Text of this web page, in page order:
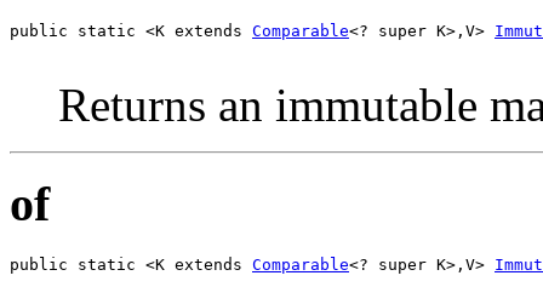
public static <K extends Comparable<? super K>,V>
Returns an immutable
of
public static <K extends Comparable<? super K>,V>